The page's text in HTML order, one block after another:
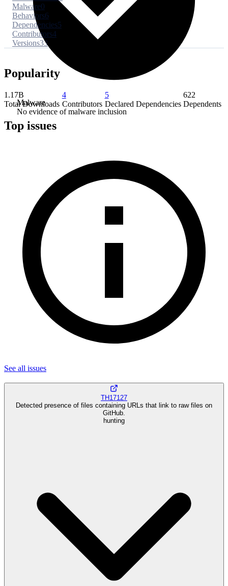
Malware
No evidence of malware inclusion
Malware0
Behaviors6
Dependencies5
Contributors4
Versions33
Popularity
1.17B
Total Downloads
4
Contributors
5
Declared Dependencies
622
Dependents
Top issues
See all issues
TH17127
Detected presence of files containing URLs that link to raw files on
GitHub.
hunting